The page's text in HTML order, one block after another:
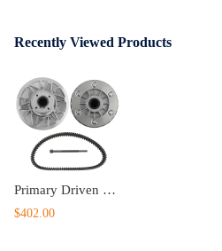
Recently Viewed Products
Primary Driven ClutchSecondary Driven Clutch for CFMoto CForce 800950 XC
$402.00